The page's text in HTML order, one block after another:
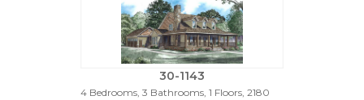
30-1143
4 Bedrooms, 3 Bathrooms, 1 Floors, 2180